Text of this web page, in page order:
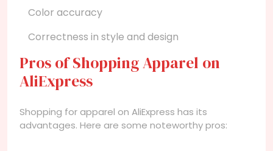
Color accuracy
Correctness in style and design
Pros of Shopping Apparel on
AliExpress
Shopping for apparel on AliExpress has its
advantages. Here are some noteworthy pros: